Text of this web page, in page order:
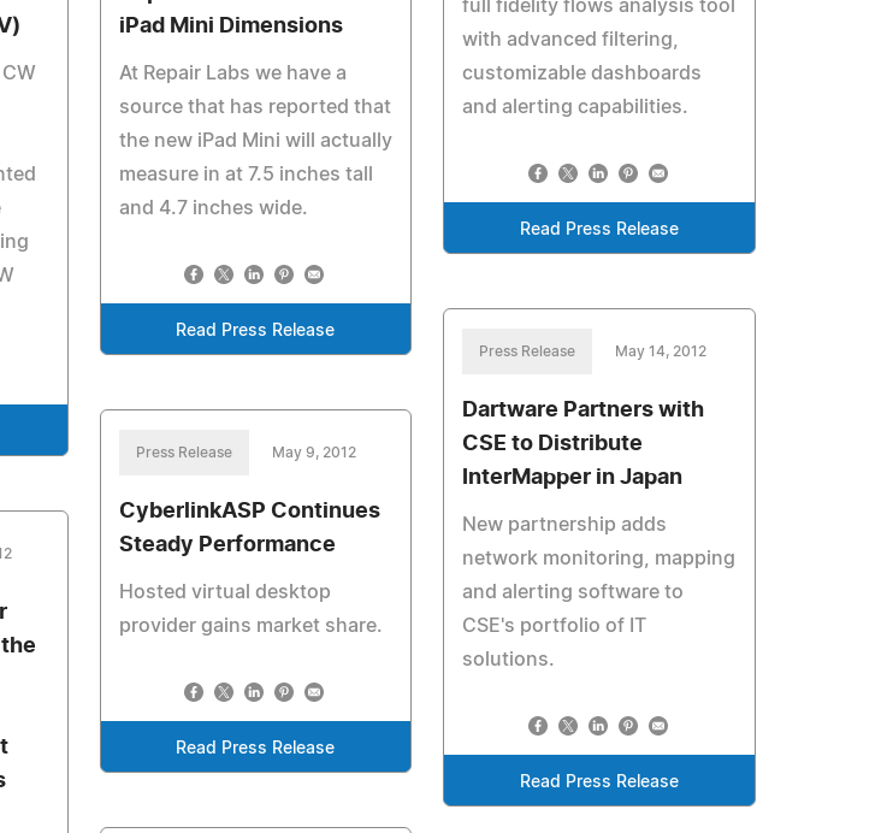
full fidelity flows analysis tool
with advanced filtering,
customizable dashboards
and alerting capabilities.
Read Press Release
iPad Mini Dimensions
At Repair Labs we have a
source that has reported that
the new iPad Mini will actually
measure in at 7.5 inches tall
and 4.7 inches wide.
Read Press Release
Press Release May 14, 2012
Dartware Partners with
CSE to Distribute
InterMapper in Japan
New partnership adds
network monitoring, mapping
and alerting software to
CSE's portfolio of IT
solutions.
Read Press Release
Press Release May 9, 2012
CyberlinkASP Continues
Steady Performance
Hosted virtual desktop
provider gains market share.
Read Press Release